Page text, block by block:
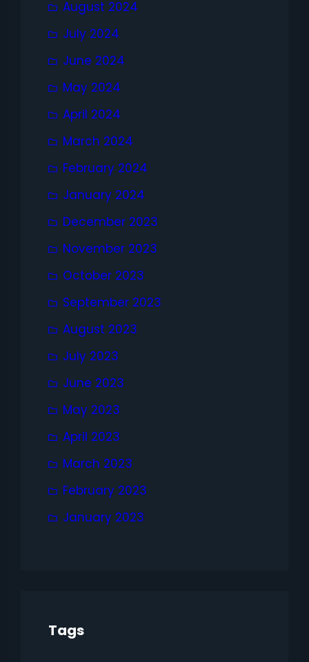
August 2024
July 2024
June 2024
May 2024
April 2024
March 2024
February 2024
January 2024
December 2023
November 2023
October 2023
September 2023
August 2023
July 2023
June 2023
May 2023
April 2023
March 2023
February 2023
January 2023
Tags